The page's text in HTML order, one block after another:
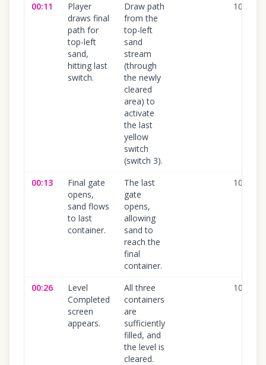
00:11
Player
draws final
path for
top-left
sand,
hitting last
switch.
Draw path
from the
top-left
sand
stream
(through
the newly
cleared
area) to
activate
the last
yellow
switch
(switch 3).
100
00:13
Final gate
opens,
sand flows
to last
container.
The last
gate
opens,
allowing
sand to
reach the
final
container.
100
00:26
Level
Completed
screen
appears.
All three
containers
are
sufficiently
filled, and
the level is
cleared.
100